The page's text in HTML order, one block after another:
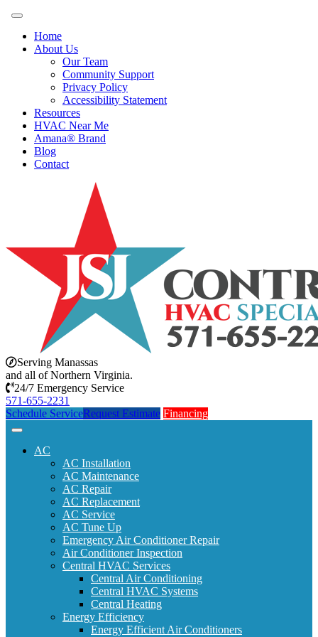
Home
About Us
Our Team
Community Support
Privacy Policy
Accessibility Statement
Resources
HVAC Near Me
Amana® Brand
Blog
Contact
Serving Manassas
and all of Northern Virginia.
24/7 Emergency Service
571-655-2231
Schedule ServiceRequest Estimate Financing
AC
AC Installation
AC Maintenance
AC Repair
AC Replacement
AC Service
AC Tune Up
Emergency Air Conditioner Repair
Air Conditioner Inspection
Central HVAC Services
Central Air Conditioning
Central HVAC Systems
Central Heating
Energy Efficiency
Energy Efficient Air Conditioners